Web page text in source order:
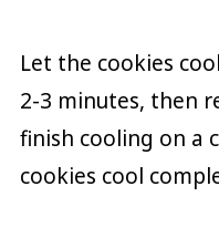
Let the cookies
2-3 minutes, then
finish cooling on a
cookies cool